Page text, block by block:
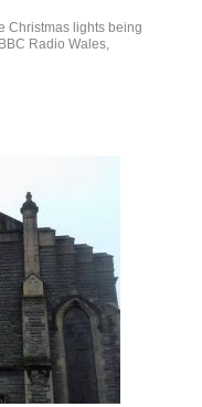
Christmas lights being
Radio Wales,